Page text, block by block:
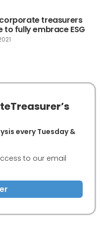
treasurers
to fully embrace ESG
every Tuesday &
to our email